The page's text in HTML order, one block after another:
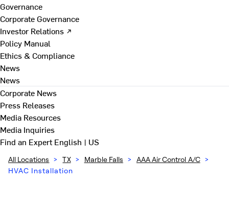
Governance
Corporate Governance
Investor Relations ↗
Policy Manual
Ethics & Compliance
News
News
Corporate News
Press Releases
Media Resources
Media Inquiries
Find an ExpertEnglish | US
All Locations > TX > Marble Falls > AAA Air Control A/C >
HVAC Installation